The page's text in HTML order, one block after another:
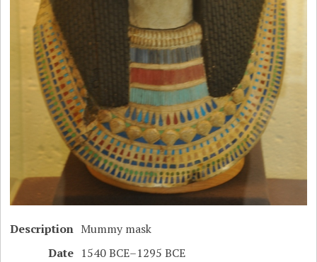
Description Mummy mask
Date 1540 BCE–1295 BCE